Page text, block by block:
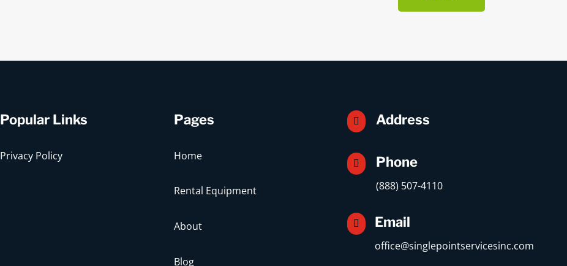
Popular Links
Privacy Policy
Pages
Home
Rental Equipment
About
Blog
 Address
 Phone
(888) 507-4110
 Email
office@singlepointservicesinc.com